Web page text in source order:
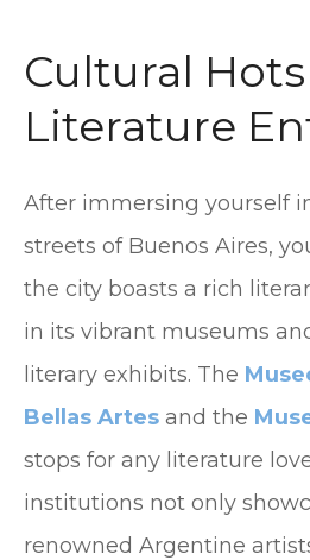
Cultural
Literature
After immersing yourself
streets of Buenos Aires,
the city boasts a rich
in its vibrant museums
literary exhibits. The
Bellas Artes and the
stops for any literature
institutions not only
renowned Argentine